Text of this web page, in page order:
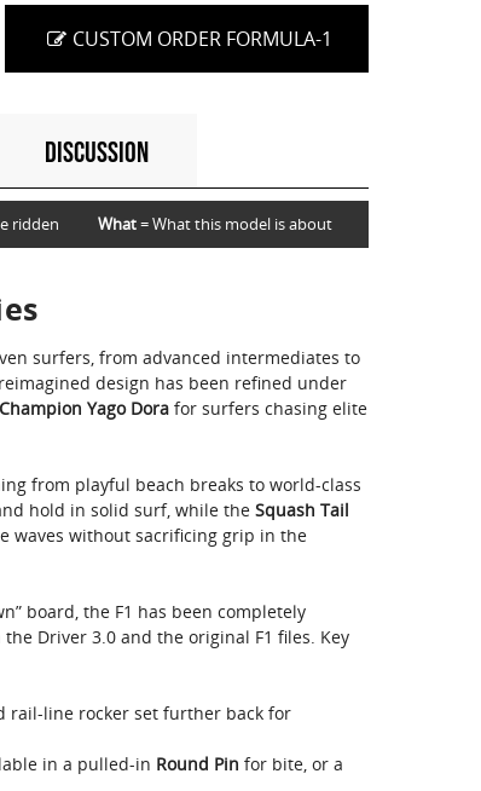
CUSTOM ORDER FORMULA-1
DISCUSSION
ridden What= What this model is about
surfers, from advanced intermediates to
design has been refined under
Yago Dorafor surfers chasing elite
from playful beach breaks to world-class
hold in solid surf, while the Squash Tail
waves without sacrificing grip in the
board, the F1 has been completely
Driver 3.0 and the original F1 files. Key
rail-line rocker set further back for
in a pulled-in Round Pin for bite, or a